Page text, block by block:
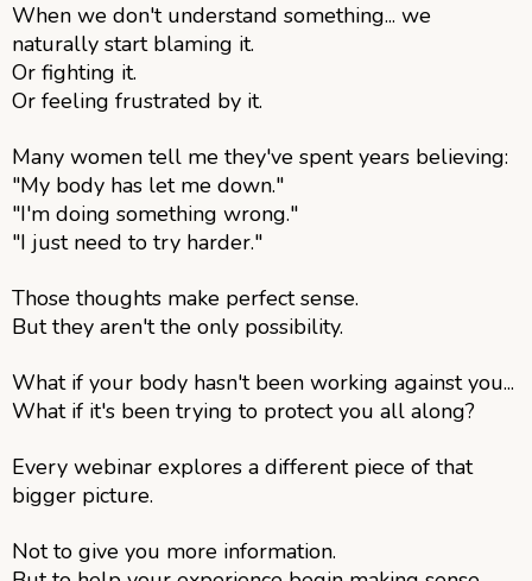
When we don't understand something... we
naturally start blaming it.
Or fighting it.
Or feeling frustrated by it.
Many women tell me they've spent years believing:
"My body has let me down."
"I'm doing something wrong."
"I just need to try harder."
Those thoughts make perfect sense.
But they aren't the only possibility.
What if your body hasn't been working against you...
What if it's been trying to protect you all along?
Every webinar explores a different piece of that
bigger picture.
Not to give you more information.